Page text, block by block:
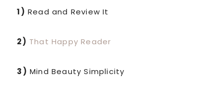
1) Read and Review It
2) That Happy Reader
3) Mind Beauty Simplicity